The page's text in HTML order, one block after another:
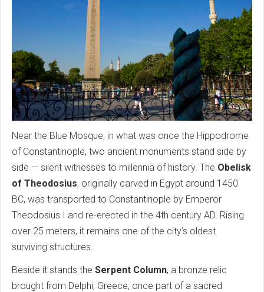
Near the Blue Mosque, in what was once the Hippodrome
of Constantinople, two ancient monuments stand side by
side — silent witnesses to millennia of history. The Obelisk
of Theodosius, originally carved in Egypt around 1450
BC, was transported to Constantinople by Emperor
Theodosius I and re-erected in the 4th century AD. Rising
over 25 meters, it remains one of the city’s oldest
surviving structures.
Beside it stands the Serpent Column, a bronze relic
brought from Delphi, Greece, once part of a sacred